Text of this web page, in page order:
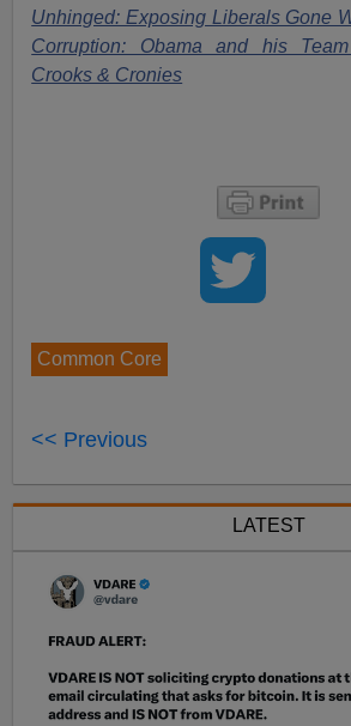
Unhinged: Exposing Liberals Gone
Corruption: Obama and his
Crooks & Cronies
Common Core
<< Previous
LATEST